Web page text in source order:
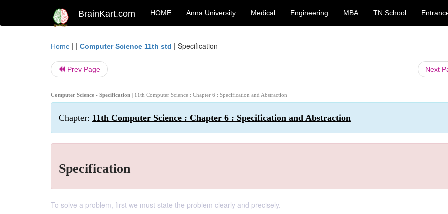
BrainKart.com HOME Anna University Medical Engineering MBA TN School
Home | | Computer Science 11th std | Specification
Prev Page Next
Computer Science - Specification | 11th Computer Science : Chapter 6 : Specification and Abstraction
Chapter: 11th Computer Science : Chapter 6 : Specification and Abstraction
Specification
To solve a problem, first we must state the problem clearly and precisely.